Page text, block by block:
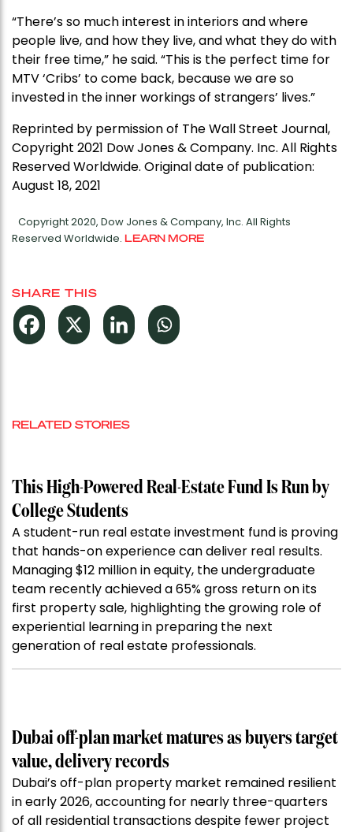
“There’s so much interest in interiors and where
people live, and how they live, and what they do with
their free time,” he said. “This is the perfect time for
MTV ‘Cribs’ to come back, because we are so
invested in the inner workings of strangers’ lives.”
Reprinted by permission of The Wall Street Journal,
Copyright 2021 Dow Jones & Company. Inc. All Rights
Reserved Worldwide. Original date of publication:
August 18, 2021
Copyright 2020, Dow Jones & Company, Inc. All Rights
Reserved Worldwide. LEARN MORE
SHARE THIS
RELATED STORIES
This High-Powered Real-Estate Fund Is Run by
College Students
A student-run real estate investment fund is proving
that hands-on experience can deliver real results.
Managing $12 million in equity, the undergraduate
team recently achieved a 65% gross return on its
first property sale, highlighting the growing role of
experiential learning in preparing the next
generation of real estate professionals.
Dubai off-plan market matures as buyers target
value, delivery records
Dubai’s off-plan property market remained resilient
in early 2026, accounting for nearly three-quarters
of all residential transactions despite fewer project